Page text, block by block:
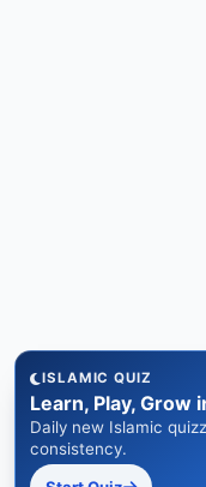
ISLAMIC QUIZ
Learn, Play, Grow
Daily new Islamic
consistency.